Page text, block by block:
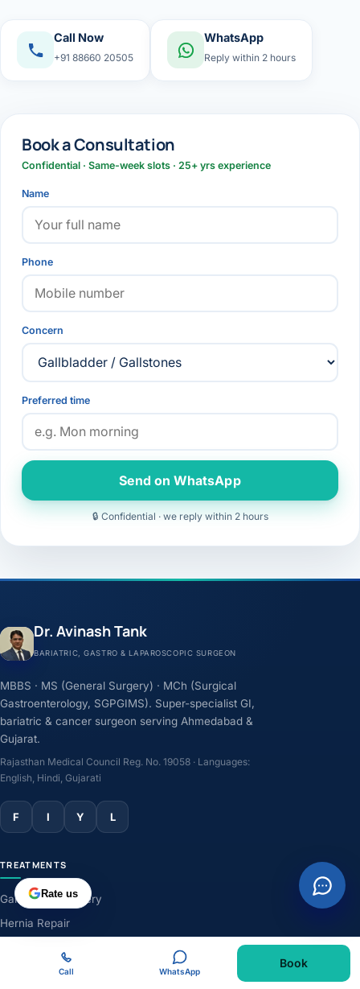
Call Now
+91 88660 20505
WhatsApp
Reply within 2 hours
Book a Consultation
Confidential · Same-week slots · 25+ yrs experience
Name
Phone
Concern
Preferred time
Send on WhatsApp
🔒 Confidential · we reply within 2 hours
Dr. Avinash Tank
BARIATRIC, GASTRO & LAPAROSCOPIC SURGEON
MBBS · MS (General Surgery) · MCh (Surgical
Gastroenterology, SGPGIMS). Super-specialist GI,
bariatric & cancer surgeon serving Ahmedabad &
Gujarat.
Rajasthan Medical Council Reg. No. 19058 · Languages:
English, Hindi, Gujarati
F I Y L
TREATMENTS
Gallbladder Surgery
Hernia Repair
Weight-Loss Surgery
Rate us
Call WhatsApp
Book